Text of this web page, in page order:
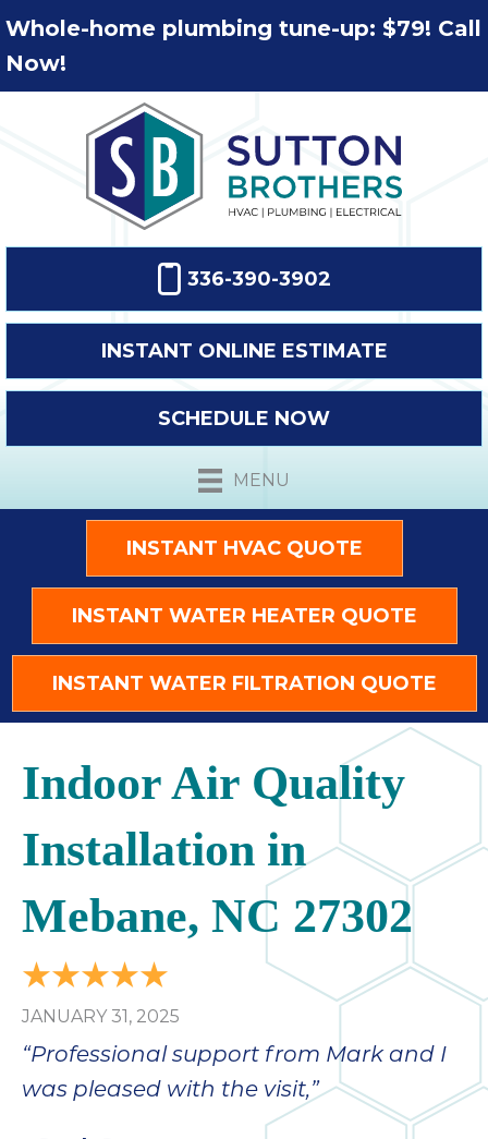
Whole-home plumbing tune-up: $79! Call
Now!
336-390-3902
INSTANT ONLINE ESTIMATE
SCHEDULE NOW
MENU
INSTANT HVAC QUOTE
INSTANT WATER HEATER QUOTE
INSTANT WATER FILTRATION QUOTE
Indoor Air Quality
Installation in
Mebane, NC 27302
JANUARY 31, 2025
“Professional support from Mark and I
was pleased with the visit,”